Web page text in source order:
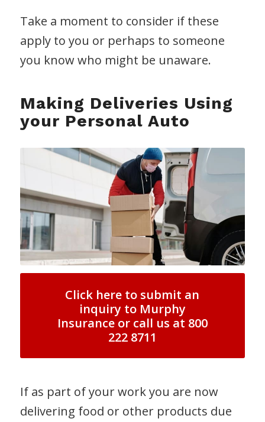
Take a moment to consider if these
apply to you or perhaps to someone
you know who might be unaware.
Making Deliveries Using
your Personal Auto
Click here to submit an
inquiry to Murphy
Insurance or call us at 800
222 8711
If as part of your work you are now
delivering food or other products due